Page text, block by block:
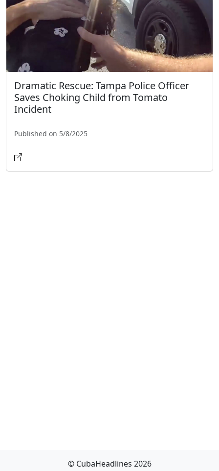
Dramatic Rescue: Tampa Police Officer
Saves Choking Child from Tomato
Incident
Published on 5/8/2025
© CubaHeadlines 2026